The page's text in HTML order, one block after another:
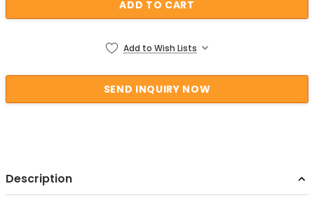
Add to Wish Lists
Description